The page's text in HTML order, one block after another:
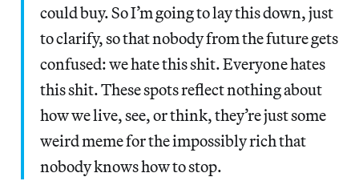
could buy. So I’m going to lay this down, just
to clarify, so that nobody from the future gets
confused: we hate this shit. Everyone hates
this shit. These spots reflect nothing about
how we live, see, or think, they’re just some
weird meme for the impossibly rich that
nobody knows how to stop.